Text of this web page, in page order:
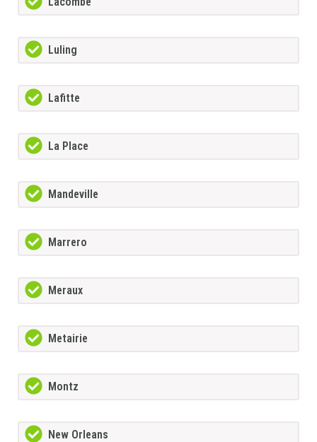
Luling
Lafitte
La Place
Mandeville
Marrero
Meraux
Metairie
Montz
New Orleans